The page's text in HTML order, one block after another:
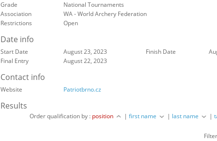
Grade
National Tournaments
Association
WA - World Archery Federation
Restrictions
Open
Date info
Start Date August 23, 2023 Finish Date
Final Entry
August 22, 2023
Contact info
Website Patriotbrno.cz
Results
Order qualification by : position |first name | last name |